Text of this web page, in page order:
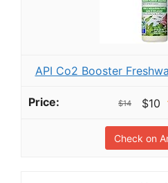
API Co2 Booster
$14 $10
Check on